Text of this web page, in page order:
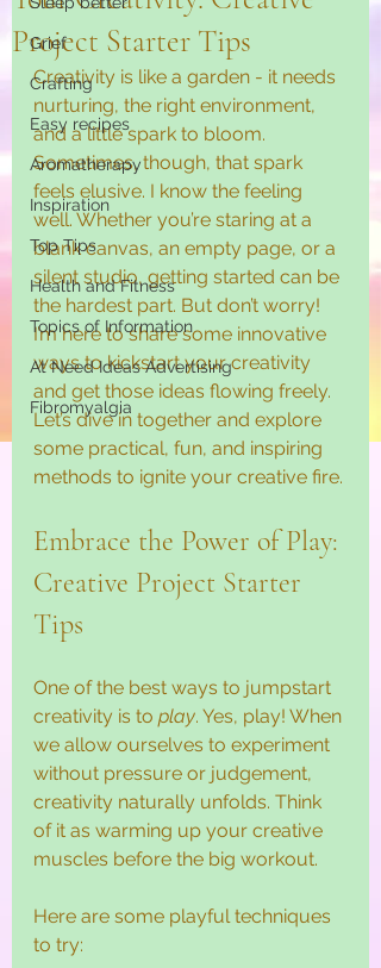
Grief
Crafting
Easy recipes
Aromatherapy
Inspiration
Top Tips
Health and Fitness
Topics of Information
At Need Ideas Advertising
Fibromyalgia
Project Starter Tips
Creativity is like a garden - it needs
nurturing, the right environment,
and a little spark to bloom.
Sometimes, though, that spark
feels elusive. I know the feeling
well. Whether you’re staring at a
blank canvas, an empty page, or a
silent studio, getting started can be
the hardest part. But don’t worry!
I’m here to share some innovative
ways to kickstart your creativity
and get those ideas flowing freely.
Let’s dive in together and explore
some practical, fun, and inspiring
methods to ignite your creative fire.
Embrace the Power of Play:
Creative Project Starter
Tips
One of the best ways to jumpstart
creativity is to play. Yes, play! When
we allow ourselves to experiment
without pressure or judgement,
creativity naturally unfolds. Think
of it as warming up your creative
muscles before the big workout.
Here are some playful techniques
to try: